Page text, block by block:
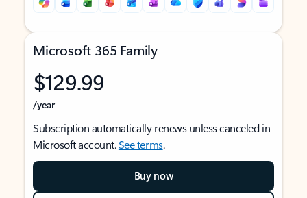
Microsoft 365 Family
$129.99
/year
Subscription automatically renews unless canceled in
Microsoft account.See terms.
Buy now